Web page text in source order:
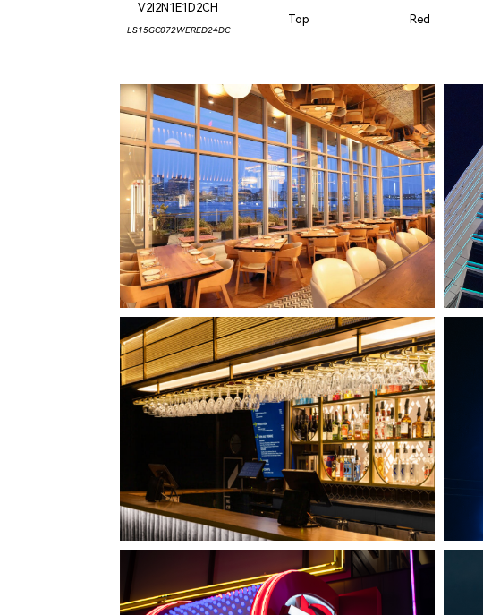
V2I2N1E1D2CH
Top
Red
LS15GC072WERED24DC
CLIPPERSHIP WHARF EAST BOSTON
MIDA RESTAURANT
QUEBEC CITY, QC
L'IMPÉRIAL BELL